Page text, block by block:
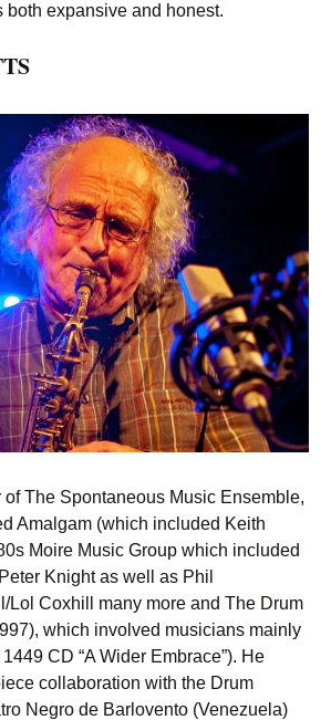
both expansive and honest.
of The Spontaneous Music Ensemble,
Amalgam (which included Keith
Moire Music Group which included
Knight as well as Phil
Lol Coxhill many more and The Drum
which involved musicians mainly
CD “A Wider Embrace”). He
collaboration with the Drum
Negro de Barlovento (Venezuela)